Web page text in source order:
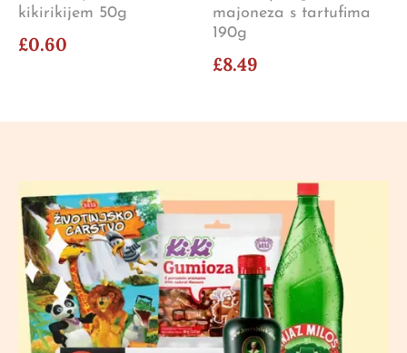
kikirikijem 50g
£0.60
majoneza s tartufima
190g
£8.49